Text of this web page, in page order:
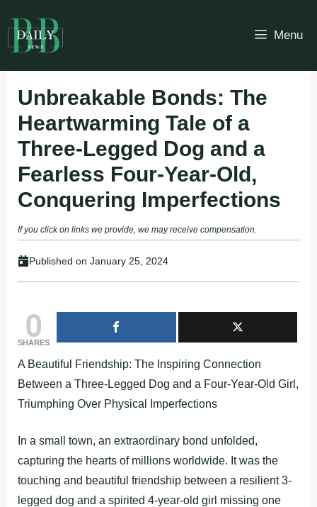
to
content
Menu
Unbreakable Bonds: The
Heartwarming Tale of a
Three-Legged Dog and a
Fearless Four-Year-Old,
Conquering Imperfections
If you click on links we provide, we may receive compensation.
Published on January 25, 2024
0
SHARES
A Beautiful Friendship: The Inspiring Connection
Between a Three-Legged Dog and a Four-Year-Old Girl,
Triumphing Over Physical Imperfections
In a small town, an extraordinary bond unfolded,
capturing the hearts of millions worldwide. It was the
touching and beautiful friendship between a resilient 3-
legged dog and a spirited 4-year-old girl missing one